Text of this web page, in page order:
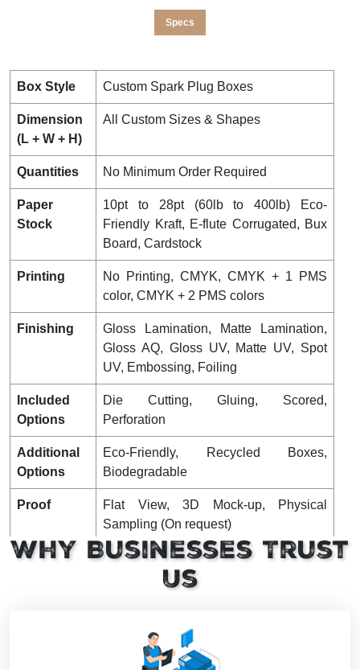
Specs
Box Style Custom Spark Plug Boxes
Dimension
(L + W + H)
All Custom Sizes & Shapes
Quantities No Minimum Order Required
Paper
Stock
10pt to 28pt (60lb to 400lb) Eco-
Friendly Kraft, E-flute Corrugated, Bux
Board, Cardstock
Printing
No Printing, CMYK, CMYK + 1 PMS
color, CMYK + 2 PMS colors
Finishing
Gloss Lamination, Matte Lamination,
Gloss AQ, Gloss UV, Matte UV, Spot
UV, Embossing, Foiling
Included
Options
Die Cutting, Gluing, Scored,
Perforation
Additional
Options
Eco-Friendly, Recycled Boxes,
Biodegradable
Proof
Flat View, 3D Mock-up, Physical
Sampling (On request)
Turnaround 4 – 8 Business Days, RUSH
Why Businesses Trust
Us